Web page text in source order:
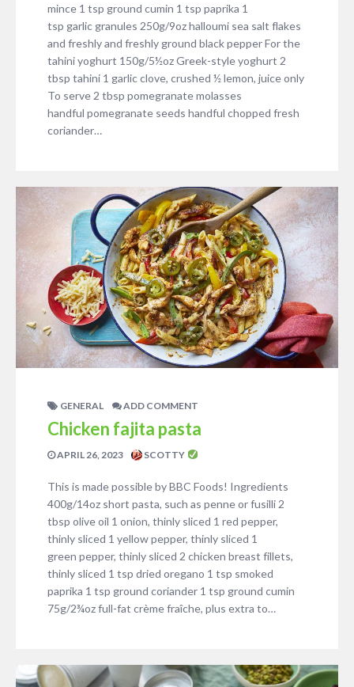
mince 1 tsp ground cumin 1 tsp paprika 1
tsp garlic granules 250g/9oz halloumi sea salt flakes
and freshly and freshly ground black pepper For the
tahini yoghurt 150g/5½oz Greek-style yoghurt 2
tbsp tahini 1 garlic clove, crushed ½ lemon, juice only
To serve 2 tbsp pomegranate molasses
handful pomegranate seeds handful chopped fresh
coriander…
GENERAL ADD COMMENT
Chicken fajita pasta
APRIL 26, 2023 SCOTTY
This is made possible by BBC Foods! Ingredients
400g/14oz short pasta, such as penne or fusilli 2
tbsp olive oil 1 onion, thinly sliced 1 red pepper,
thinly sliced 1 yellow pepper, thinly sliced 1
green pepper, thinly sliced 2 chicken breast fillets,
thinly sliced 1 tsp dried oregano 1 tsp smoked
paprika 1 tsp ground coriander 1 tsp ground cumin
75g/2¾oz full-fat crème fraîche, plus extra to…